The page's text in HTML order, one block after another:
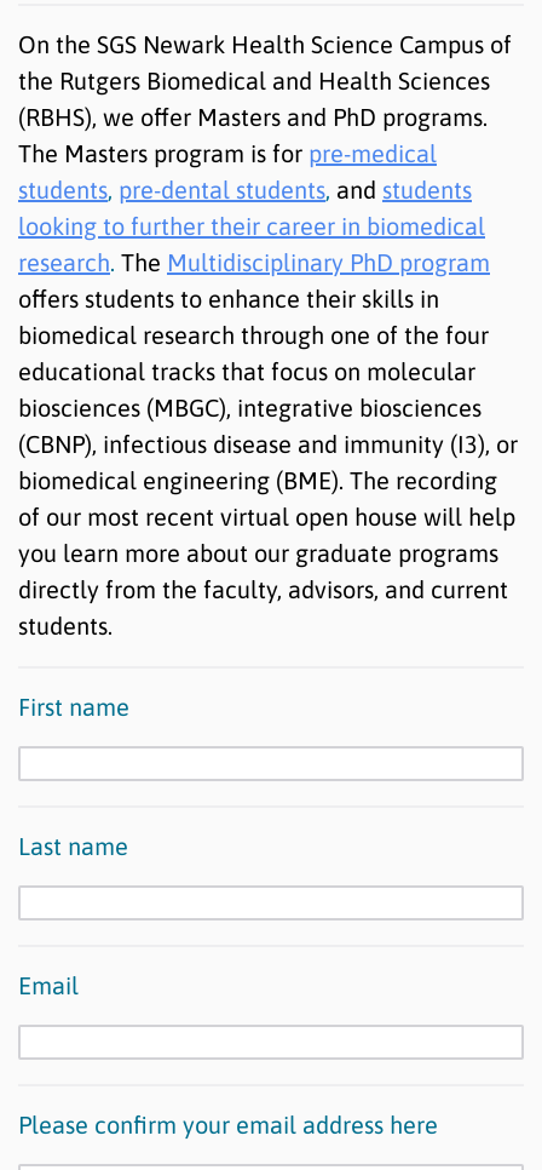
On the SGS Newark Health Science Campus of
the Rutgers Biomedical and Health Sciences
(RBHS), we offer Masters and PhD programs.
The Masters program is for pre-medical
students, pre-dental students, and students
looking to further their career in biomedical
research. The Multidisciplinary PhD program
offers students to enhance their skills in
biomedical research through one of the four
educational tracks that focus on molecular
biosciences (MBGC), integrative biosciences
(CBNP), infectious disease and immunity (I3), or
biomedical engineering (BME). The recording
of our most recent virtual open house will help
you learn more about our graduate programs
directly from the faculty, advisors, and current
students.
First name
Last name
Email
Please confirm your email address here